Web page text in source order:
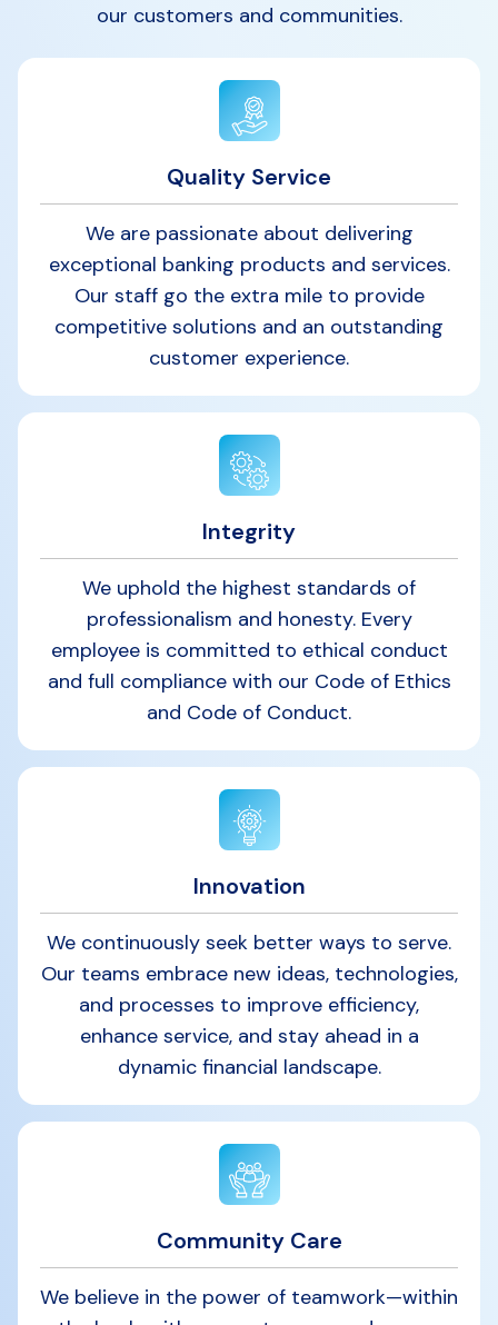
our customers and communities.
Quality Service
We are passionate about delivering
exceptional banking products and services.
Our staff go the extra mile to provide
competitive solutions and an outstanding
customer experience.
Integrity
We uphold the highest standards of
professionalism and honesty. Every
employee is committed to ethical conduct
and full compliance with our Code of Ethics
and Code of Conduct.
Innovation
We continuously seek better ways to serve.
Our teams embrace new ideas, technologies,
and processes to improve efficiency,
enhance service, and stay ahead in a
dynamic financial landscape.
Community Care
We believe in the power of teamwork—within